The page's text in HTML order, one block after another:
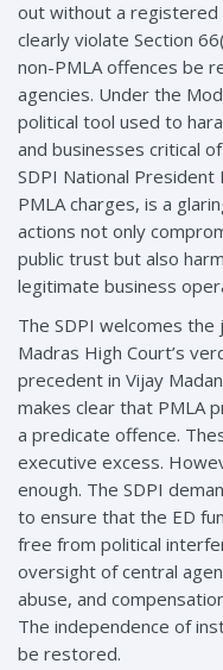
out without a registered
clearly violate Section
non-PMLA offences be
agencies. Under the
political tool used to
and businesses critical
SDPI National President
PMLA charges, is a
actions not only
public trust but also
legitimate business
The SDPI welcomes the
Madras High Court’s
precedent in Vijay
makes clear that PMLA
a predicate offence.
executive excess.
enough. The SDPI
to ensure that the ED
free from political
oversight of central
abuse, and
The independence of
be restored.